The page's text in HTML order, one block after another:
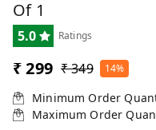
Of 1
5.0 Ratings
₹ 299 ₹ 349 14%
Minimum Order
Maximum Order